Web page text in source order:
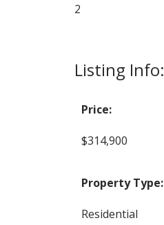
Listing Info:
Price:
$314,900
Property Type:
Residential
2